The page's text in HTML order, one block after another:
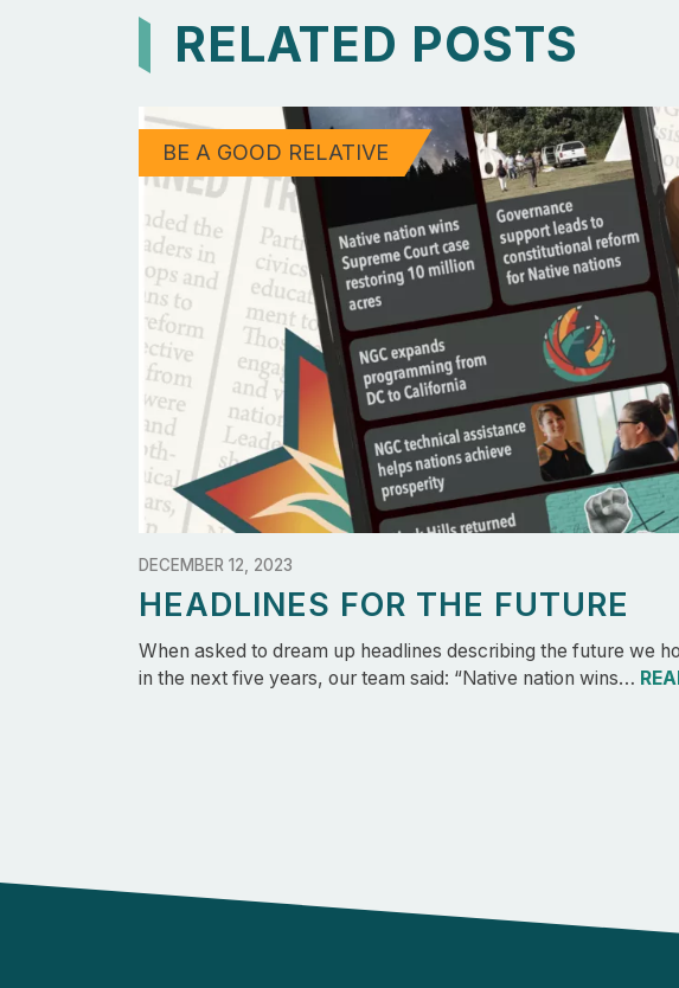
RELATED POSTS
BE A GOOD RELATIVE
DECEMBER 12, 2023
HEADLINES FOR THE FUTURE
When asked to dream up headlines describing the future we
in the next five years, our team said: “Native nation wins…